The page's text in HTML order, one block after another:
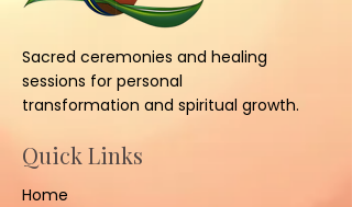
Sacred ceremonies and healing
sessions for personal
transformation and spiritual growth.
Quick Links
Home